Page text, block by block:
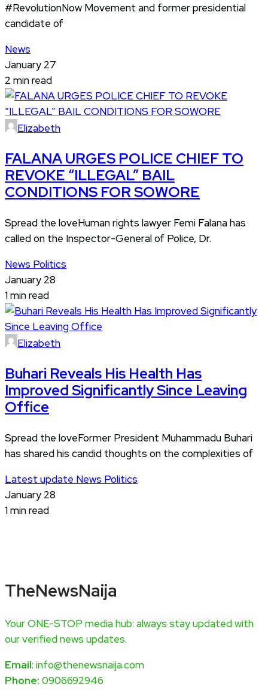
#RevolutionNow Movement and former presidential
candidate of
News
January 27
2 min read
Elizabeth
FALANA URGES POLICE CHIEF TO
REVOKE “ILLEGAL” BAIL
CONDITIONS FOR SOWORE
Spread the loveHuman rights lawyer Femi Falana has
called on the Inspector-General of Police, Dr.
News Politics
January 28
1 min read
Elizabeth
Buhari Reveals His Health Has
Improved Significantly Since Leaving
Office
Spread the loveFormer President Muhammadu Buhari
has shared his candid thoughts on the complexities of
Latest update News Politics
January 28
1 min read
TheNewsNaija
Your ONE-STOP media hub: always stay updated with
our verified news updates.
Email: info@thenewsnaija.com
Phone: 0906692946